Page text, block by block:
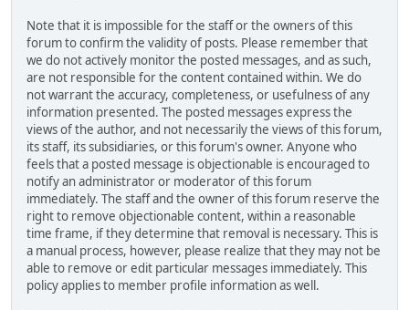
Note that it is impossible for the staff or the owners of this
forum to confirm the validity of posts. Please remember that
we do not actively monitor the posted messages, and as such,
are not responsible for the content contained within. We do
not warrant the accuracy, completeness, or usefulness of any
information presented. The posted messages express the
views of the author, and not necessarily the views of this forum,
its staff, its subsidiaries, or this forum's owner. Anyone who
feels that a posted message is objectionable is encouraged to
notify an administrator or moderator of this forum
immediately. The staff and the owner of this forum reserve the
right to remove objectionable content, within a reasonable
time frame, if they determine that removal is necessary. This is
a manual process, however, please realize that they may not be
able to remove or edit particular messages immediately. This
policy applies to member profile information as well.